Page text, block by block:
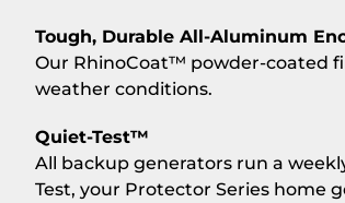
Tough, Durable All-Aluminum
Our RhinoCoat™ powder-coated
weather conditions.
Quiet-Test™
All backup generators run a
Test, your Protector Series home